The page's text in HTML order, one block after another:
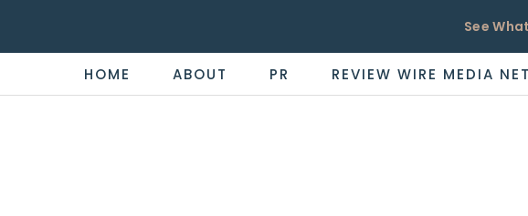
See
HOME ABOUT PR REVIEW WIRE MEDIA